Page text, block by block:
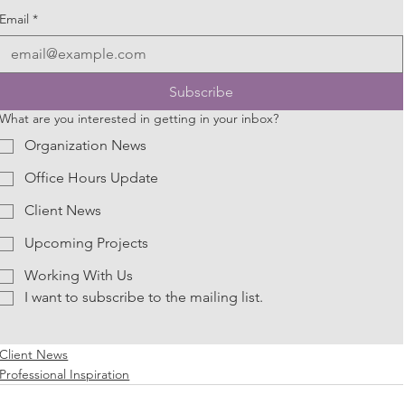
Email *
Subscribe
What are you interested in getting in your inbox?
Organization News
Office Hours Update
Client News
Upcoming Projects
Working With Us
I want to subscribe to the mailing list.
Client News
Professional Inspiration